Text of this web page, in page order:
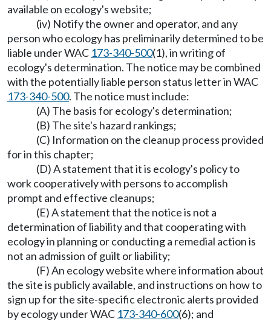
available on ecology's website;
(iv) Notify the owner and operator, and any
person who ecology has preliminarily determined to be
liable under WAC 173-340-500(1), in writing of
ecology's determination. The notice may be combined
with the potentially liable person status letter in WAC
173-340-500. The notice must include:
(A) The basis for ecology's determination;
(B) The site's hazard rankings;
(C) Information on the cleanup process provided
for in this chapter;
(D) A statement that it is ecology's policy to
work cooperatively with persons to accomplish
prompt and effective cleanups;
(E) A statement that the notice is not a
determination of liability and that cooperating with
ecology in planning or conducting a remedial action is
not an admission of guilt or liability;
(F) An ecology website where information about
the site is publicly available, and instructions on how to
sign up for the site-specific electronic alerts provided
by ecology under WAC 173-340-600(6); and